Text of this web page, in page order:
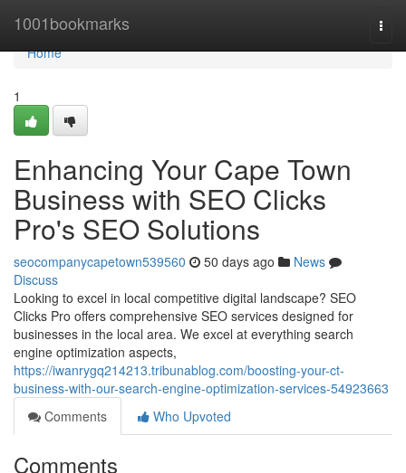
1001bookmarks
Home
Home
1
Enhancing Your Cape Town
Business with SEO Clicks
Pro's SEO Solutions
seocompanycapetown539560 50 days ago
News
Discuss
Looking to excel in local competitive digital landscape? SEO
Clicks Pro offers comprehensive SEO services designed for
businesses in the local area. We excel at everything search
engine optimization aspects,
https://iwanrygq214213.tribunablog.com/boosting-your-ct-
business-with-our-search-engine-optimization-services-54923663
Comments
Who Upvoted
Comments